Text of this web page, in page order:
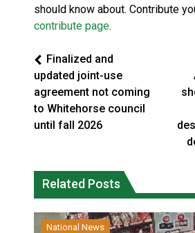
should know about. Contribute
contribute page.
Finalized and
updated joint-use
agreement not coming
to Whitehorse council
until fall 2026
Related Posts
National News